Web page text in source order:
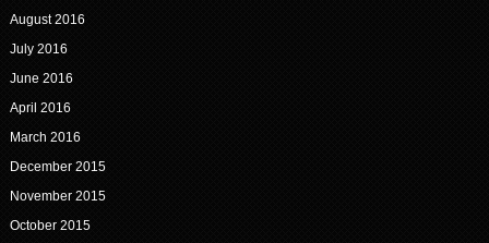
August 2016
July 2016
June 2016
April 2016
March 2016
December 2015
November 2015
October 2015